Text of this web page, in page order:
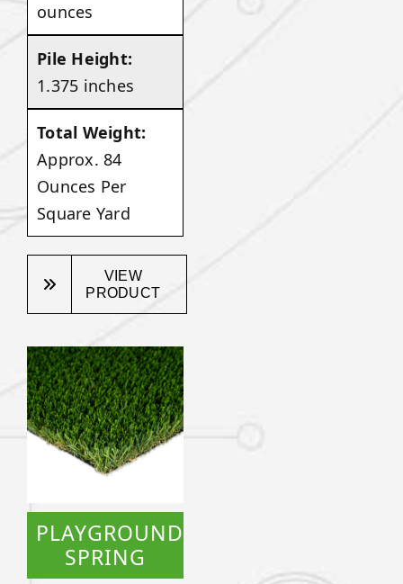
ounces
Pile Height:
1.375 inches
Total Weight:
Approx. 84
Ounces Per
Square Yard
VIEW
PRODUCT
PLAYGROUND
SPRING